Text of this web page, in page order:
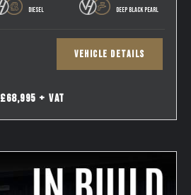
DIESEL DEEP BLACK PEARL
VEHICLE DETAILS
£68,995 + VAT